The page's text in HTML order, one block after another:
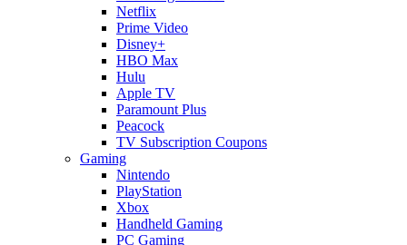
Netflix
Prime Video
Disney+
HBO Max
Hulu
Apple TV
Paramount Plus
Peacock
TV Subscription Coupons
Gaming
Nintendo
PlayStation
Xbox
Handheld Gaming
PC Gaming